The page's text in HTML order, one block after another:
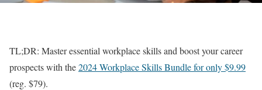
TL;DR: Master essential workplace skills and boost your career
prospects with the2024 Workplace Skills Bundle for only $9.99
(reg. $79).